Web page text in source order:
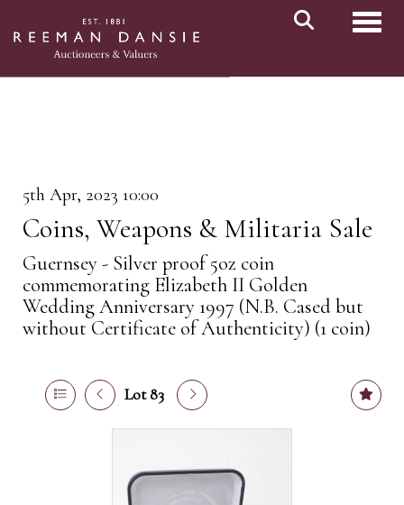
5th Apr, 2023 10:00
Coins, Weapons & Militaria Sale
Guernsey - Silver proof 5oz coin
commemorating Elizabeth II Golden
Wedding Anniversary 1997 (N.B. Cased but
without Certificate of Authenticity) (1 coin)
Lot 83